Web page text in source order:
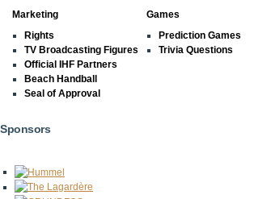
Marketing
Rights
TV Broadcasting Figures
Official IHF Partners
Beach Handball
Seal of Approval
Games
Prediction Games
Trivia Questions
Sponsors